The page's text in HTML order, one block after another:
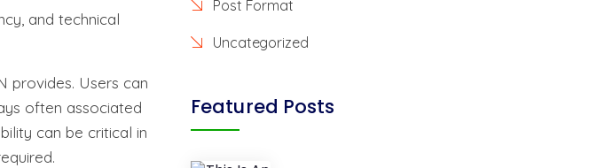
and technical
provides. Users can
often associated
can be critical in
Post Format
Uncategorized
Featured Posts